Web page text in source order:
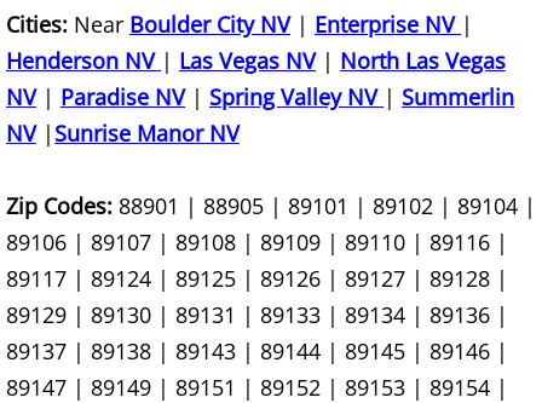
Construction Material Haul Away
Construction Material Removal
Construction Waste Disposal
Cost Of Junk Removal
Cost Of Tree Branch Removal
Cities: Near Boulder City NV| Enterprise NV |
Henderson NV | Las Vegas NV| North Las Vegas
NV| Paradise NV| Spring Valley NV | Summerlin
NV| Sunrise Manor NV
Zip Codes: 88901 | 88905 | 89101 | 89102 | 89104 |
89106 | 89107 | 89108 | 89109 | 89110 | 89116 |
89117 | 89124 | 89125 | 89126 | 89127 | 89128 |
89129 | 89130 | 89131 | 89133 | 89134 | 89136 |
89137 | 89138 | 89143 | 89144 | 89145 | 89146 |
89147 | 89149 | 89151 | 89152 | 89153 | 89154 |